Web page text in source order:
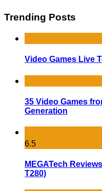
Trending Posts
Video Games Live
35 Video Games
Generation
6.5
MEGATech
T280)